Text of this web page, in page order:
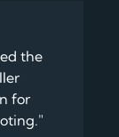
the
for